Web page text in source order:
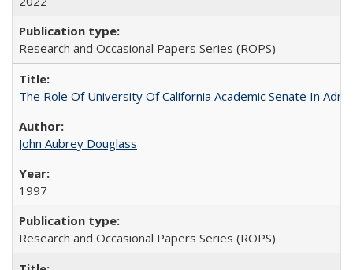
Research and Occasional Papers Series (ROPS)
The Role Of University Of California Academic Senate In
John Aubrey Douglass
1997
Research and Occasional Papers Series (ROPS)